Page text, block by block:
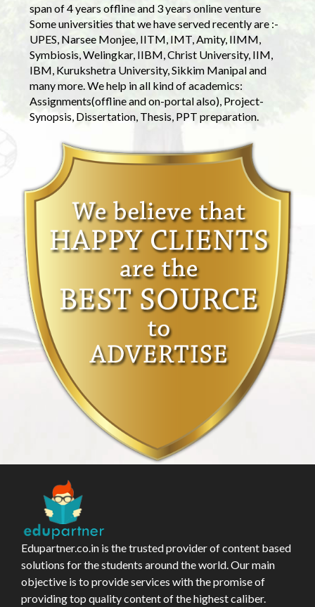
span of 4 years offline and 3 years online venture
Some universities that we have served recently are :-
UPES, Narsee Monjee, IITM, IMT, Amity, IIMM,
Symbiosis, Welingkar, IIBM, Christ University, IIM,
IBM, Kurukshetra University, Sikkim Manipal and
many more. We help in all kind of academics:
Assignments(offline and on-portal also), Project-
Synopsis, Dissertation, Thesis, PPT preparation.
Edupartner.co.in is the trusted provider of content based
solutions for the students around the world. Our main
objective is to provide services with the promise of
providing top quality content of the highest caliber.